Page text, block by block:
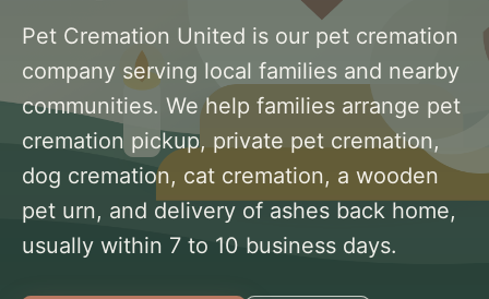
Pet Cremation United is our pet cremation
company serving local families and nearby
communities. We help families arrange pet
cremation pickup, private pet cremation,
dog cremation, cat cremation, a wooden
pet urn, and delivery of ashes back home,
usually within 7 to 10 business days.